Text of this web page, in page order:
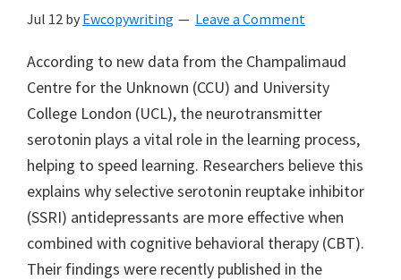
Jul 12 by Ewcopywriting Leave a Comment
According to new data from the Champalimaud
Centre for the Unknown (CCU) and University
College London (UCL), the neurotransmitter
serotonin plays a vital role in the learning process,
helping to speed learning. Researchers believe this
explains why selective serotonin reuptake inhibitor
(SSRI) antidepressants are more effective when
combined with cognitive behavioral therapy (CBT).
Their findings were recently published in the